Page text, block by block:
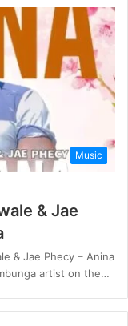
Music
& Jae
& Jae Phecy – Anina
artist on the…